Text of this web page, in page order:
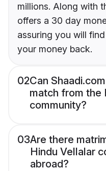
millions. Along with
offers a 30 day
assuring you will
your money back.
02Can
match from the
community?
03Are there
Hindu Vellalar
abroad?